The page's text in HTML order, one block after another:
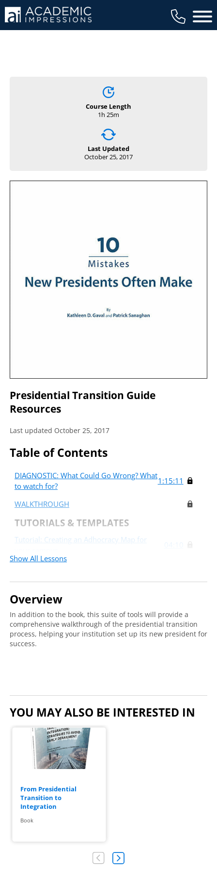
Main
Course Length
1h 25m
Last Updated
October 25, 2017
Presidential Transition Guide
Resources
Last updated October 25, 2017
Table of Contents
DIAGNOSTIC: What Could Go Wrong? What
to watch for?
1:15:11
WALKTHROUGH
TUTORIALS & TEMPLATES
Tutorial: Creating an Adhocracy Map for
Show All Lessons
Overview
In addition to the book, this suite of tools will provide a
comprehensive walkthrough of the presidential transition
process, helping your institution set up its new president for
success.
YOU MAY ALSO BE INTERESTED IN
From Presidential
Transition to
Integration
Book